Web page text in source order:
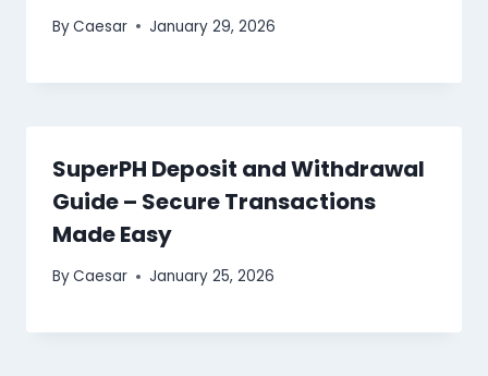
ByCaesar January 29, 2026
SuperPH Deposit and Withdrawal
Guide – Secure Transactions
Made Easy
ByCaesar January 25, 2026